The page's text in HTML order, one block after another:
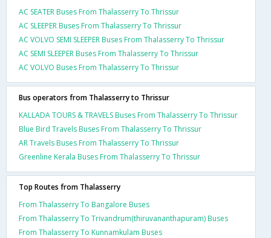
AC SEATER Buses From Thalasserry To Thrissur
AC SLEEPER Buses From Thalasserry To Thrissur
AC VOLVO SEMI SLEEPER Buses From Thalasserry To Thrissur
AC SEMI SLEEPER Buses From Thalasserry To Thrissur
AC VOLVO Buses From Thalasserry To Thrissur
Bus operators from Thalasserry to Thrissur
KALLADA TOURS & TRAVELS Buses From Thalasserry To Thrissur
Blue Bird Travels Buses From Thalasserry To Thrissur
AR Travels Buses From Thalasserry To Thrissur
Greenline Kerala Buses From Thalasserry To Thrissur
Top Routes from Thalasserry
From Thalasserry To Bangalore Buses
From Thalasserry To Trivandrum(thiruvananthapuram) Buses
From Thalasserry To Kunnamkulam Buses